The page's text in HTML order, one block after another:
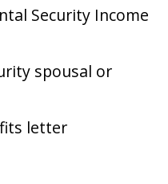
Security Income
spousal or
letter